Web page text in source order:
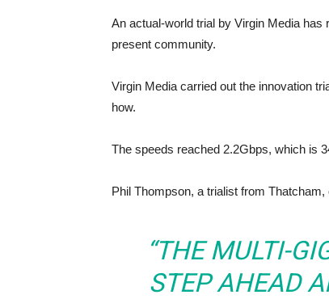
An actual-world trial by Virgin Media has
present community.
Virgin Media carried out the innovation
how.
The speeds reached 2.2Gbps, which is
Phil Thompson, a trialist from Thatcham,
“THE MULTI-
STEP AHEAD